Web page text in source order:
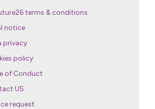
terms & conditions
notice
privacy
policy
of Conduct
US
request